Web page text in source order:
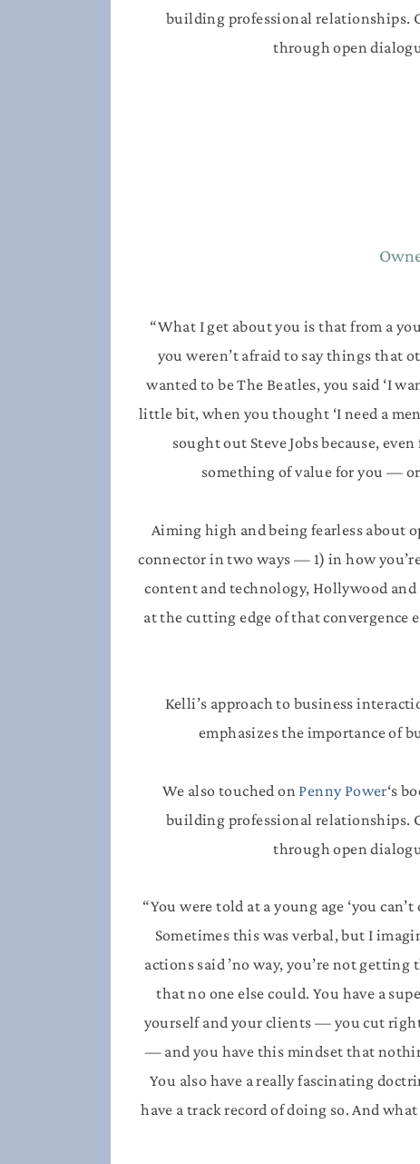
building professional relationships.
through open
“What I get about you is that from a
you weren’t afraid to say things that
wanted to be The Beatles, you said ‘I
little bit, when you thought ‘I need a
sought out Steve Jobs because,
something of value for you —
Aiming high and being fearless about
connector in two ways — 1) in how
content and technology, Hollywood
at the cutting edge of that convergence
Kelli’s approach to business
emphasizes the importance of
We also touched on Penny Power‘s
building professional relationships.
through open
“You were told at a young age ‘you
Sometimes this was verbal, but I
actions said ’no way, you’re not
that no one else could. You have a
yourself and your clients — you cut
— and you have this mindset that
You also have a really fascinating
have a track record of doing so. And